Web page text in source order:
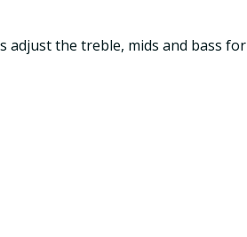
adjust the treble, mids and bass for